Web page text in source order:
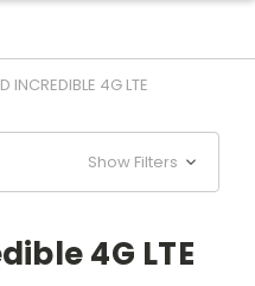
INCREDIBLE 4G LTE
Show Filters
4G LTE